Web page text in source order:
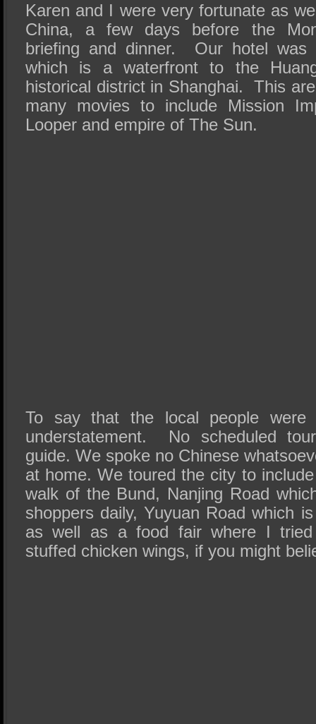
Karen and I were very fortunate as
China, a few days before the
briefing and dinner. Our hotel was
which is a waterfront to the
historical district in Shanghai. This
many movies to include Mission
Looper and empire of The Sun.
To say that the local people
understatement. No scheduled
guide. We spoke no Chinese
at home. We toured the city to
walk of the Bund, Nanjing Road
shoppers daily, Yuyuan Road which
as well as a food fair where I tried
stuffed chicken wings, if you might